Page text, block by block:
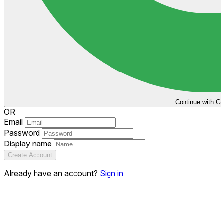
Continue with
OR
Email
Password
Display name
Create Account
Already have an account? Sign in